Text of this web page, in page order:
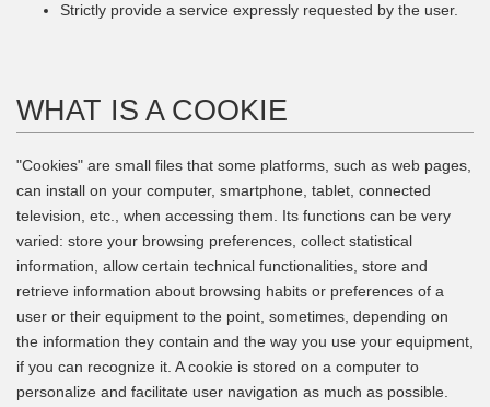
Strictly provide a service expressly requested by the user.
WHAT IS A COOKIE
"Cookies" are small files that some platforms, such as web pages,
can install on your computer, smartphone, tablet, connected
television, etc., when accessing them. Its functions can be very
varied: store your browsing preferences, collect statistical
information, allow certain technical functionalities, store and
retrieve information about browsing habits or preferences of a
user or their equipment to the point, sometimes, depending on
the information they contain and the way you use your equipment,
if you can recognize it. A cookie is stored on a computer to
personalize and facilitate user navigation as much as possible.